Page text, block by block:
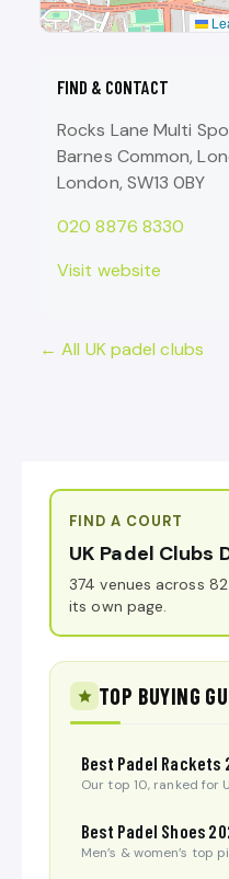
FIND & CONTACT
Rocks Lane Multi
Barnes Common,
London, SW13 0BY
020 8876 8330
Visit website
← All UK padel clubs
FIND A COURT
UK Padel Clubs
374 venues across
its own page.
TOP BUYING
Best Padel Rackets
Our top 10, ranked for
Best Padel Shoes
Men’s & women’s top